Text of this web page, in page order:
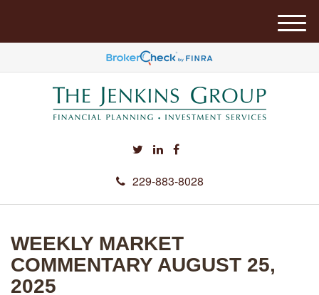
229-883-8028
M
e
u
WEEKLY MARKET
COMMENTARY AUGUST 25,
2025